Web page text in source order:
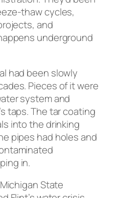
thaw cycles,
and
underground
had been slowly
Pieces of it were
system and
taps. The tar coating
into the drinking
pipes had holes and
in.
State